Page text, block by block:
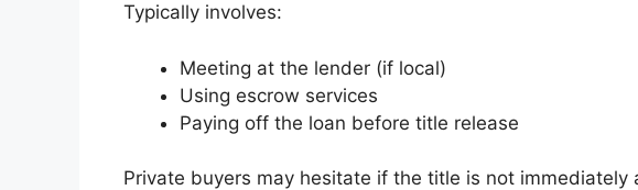
Typically involves:
Meeting at the lender (if local)
Using escrow services
Paying off the loan before title release
Private buyers may hesitate if the title is not